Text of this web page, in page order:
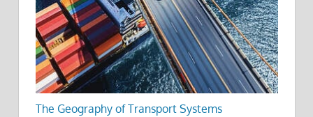
The Geography of Transport Systems